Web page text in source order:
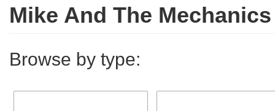
Mike And The
Browse by type: